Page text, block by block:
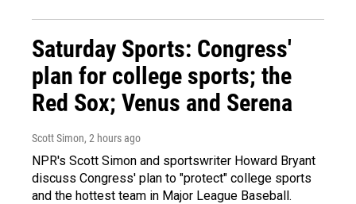
Saturday Sports: Congress'
plan for college sports; the
Red Sox; Venus and Serena
Scott Simon, 2 hours ago
NPR's Scott Simon and sportswriter Howard Bryant
discuss Congress' plan to "protect" college sports
and the hottest team in Major League Baseball.